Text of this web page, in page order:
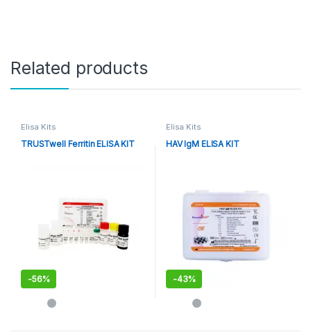
Related products
Elisa Kits
TRUSTwell Ferritin ELISA KIT
-56%
Elisa Kits
HAV IgM ELISA KIT
-43%